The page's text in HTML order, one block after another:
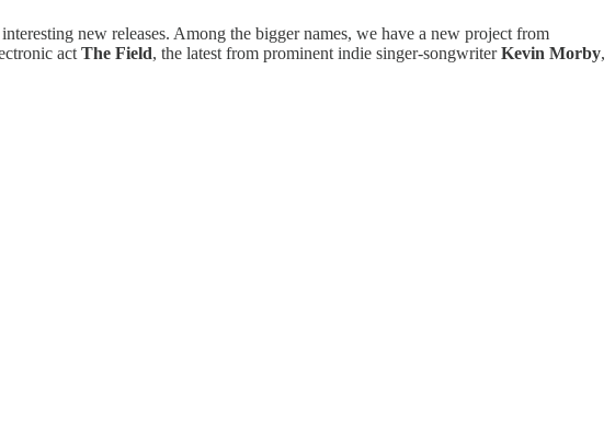
new releases. Among the bigger names, we have a new project from
act The Field, the latest from prominent indie singer-songwriterKevin Morby,